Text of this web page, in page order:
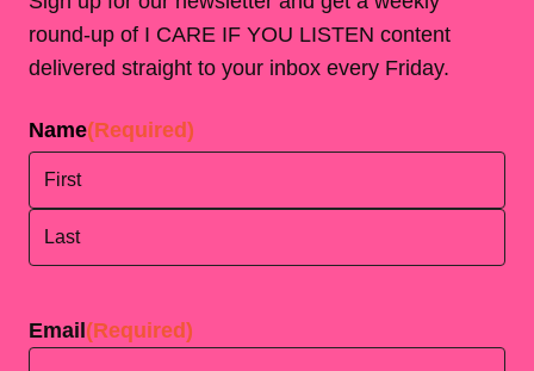
round-up of I CARE IF YOU LISTEN content
delivered straight to your inbox every Friday.
Name(Required)
Email (Required)